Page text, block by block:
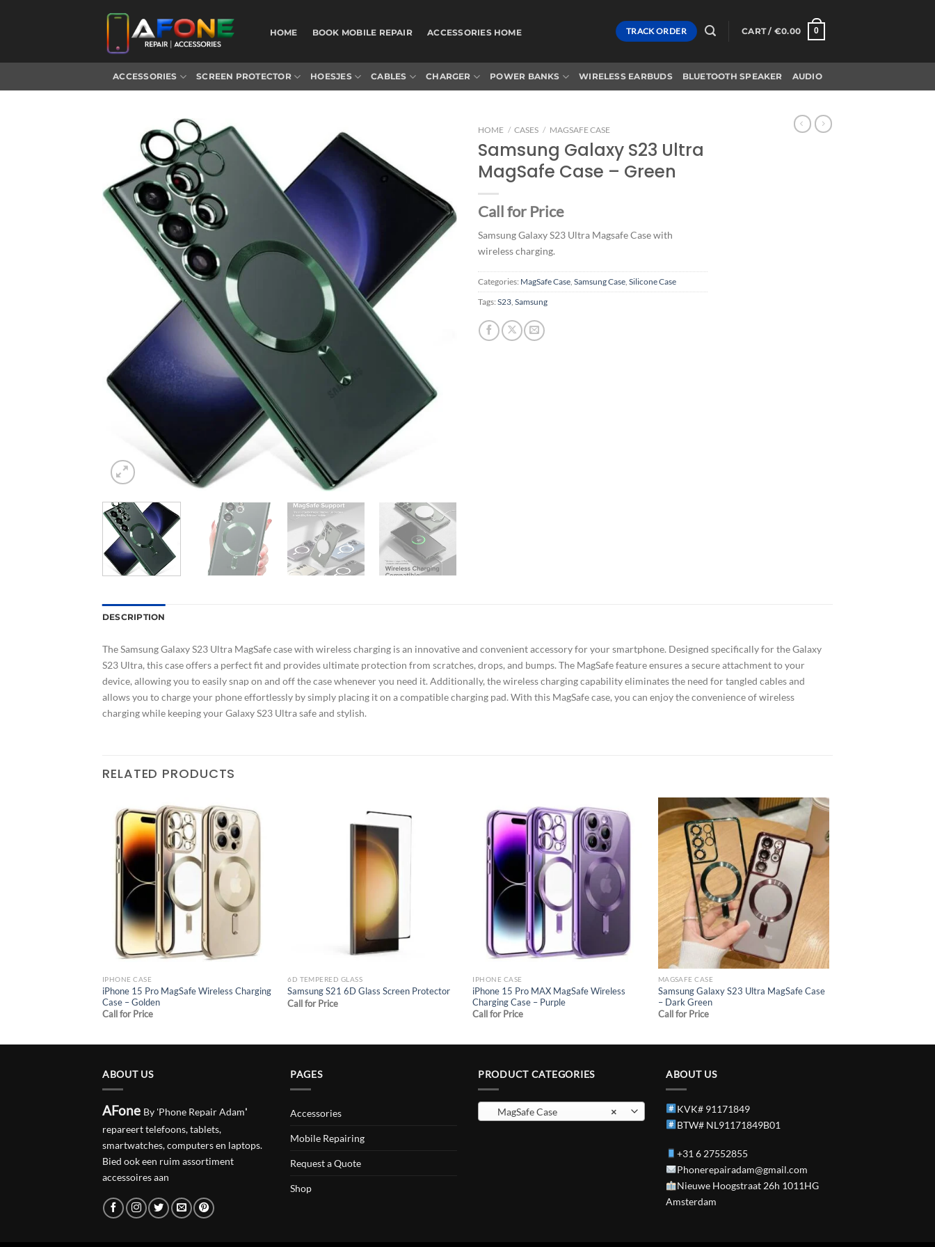
HOME BOOK MOBILE REPAIR ACCESSORIES HOME TRACK ORDER CART / €0.00 0
ACCESSORIES SCREEN PROTECTOR HOESJES CABLES CHARGER POWER BANKS WIRELESS EARBUDS BLUETOOTH SPEAKER AUDIO
Add to
wishlist
HOME / CASES / MAGSAFE CASE
Samsung Galaxy S23 Ultra
MagSafe Case – Green
Call for Price
Samsung Galaxy S23 Ultra Magsafe Case with
wireless charging.
Categories: MagSafe Case Samsung Case Silicone Case
Tags: S23 Samsung
DESCRIPTION
The Samsung Galaxy S23 Ultra MagSafe case with wireless charging is an innovative and convenient accessory for your smartphone. Designed specifically for the Galaxy
S23 Ultra, this case offers a perfect fit and provides ultimate protection from scratches, drops, and bumps. The MagSafe feature ensures a secure attachment to your
device, allowing you to easily snap on and off the case whenever you need it. Additionally, the wireless charging capability eliminates the need for tangled cables and
allows you to charge your phone effortlessly by simply placing it on a compatible charging pad. With this MagSafe case, you can enjoy the convenience of wireless
charging while keeping your Galaxy S23 Ultra safe and stylish.
RELATED PRODUCTS
Add to
wishlist
IPHONE CASE
iPhone 15 Pro MagSafe Wireless Charging
Case – Golden
Call for Price
6D TEMPERED GLASS
Samsung S21 6D Glass Screen Protector
Call for Price
Add to
wishlist
IPHONE CASE
iPhone 15 Pro MAX MagSafe Wireless
Charging Case – Purple
Call for Price
Add to
wishlist
MAGSAFE CASE
Samsung Galaxy S23 Ultra MagSafe Case
– Dark Green
Call for Price
ABOUT US
AFone By 'Phone Repair Adam'
repareert telefoons, tablets,
smartwatches, computers en laptops.
Bied ook een ruim assortiment
accessoires aan
PAGES
Accessories
Mobile Repairing
Request a Quote
Shop
PRODUCT CATEGORIES
×
MagSafe Case
ABOUT US
KVK# 91171849
BTW# NL91171849B01
+31 6 27552855
Phonerepairadam@gmail.com
Nieuwe Hoogstraat 26h 1011HG
Amsterdam